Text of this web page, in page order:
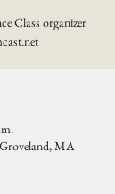
Class organizer
MA